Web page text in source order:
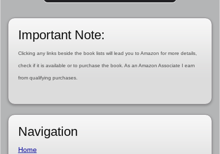
Important Note:
Clicking any links beside the book lists will lead you to Amazon for more details,
check if it is available or to purchase the book. As an Amazon Associate I earn
from qualifying purchases.
Navigation
Home